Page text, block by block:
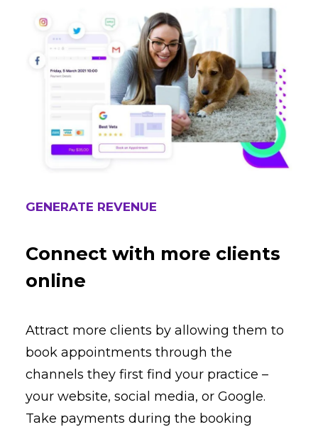
GENERATE REVENUE
Connect with more clients
online
Attract more clients by allowing them to
book appointments through the
channels they first find your practice –
your website, social media, or Google.
Take payments during the booking